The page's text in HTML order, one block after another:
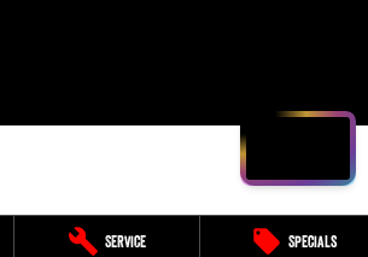
Service Specials